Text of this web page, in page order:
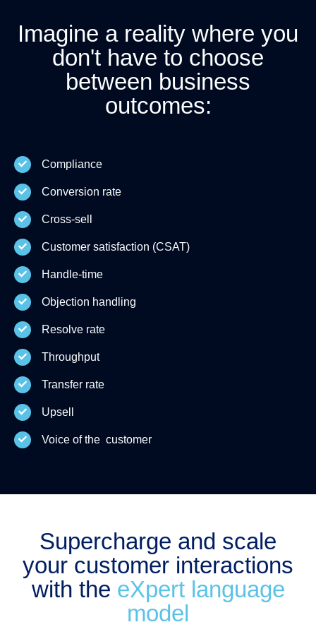
Imagine a reality where you
don't have to choose
between business
outcomes:
Compliance
Conversion rate
Cross-sell
Customer satisfaction (CSAT)
Handle-time
Objection handling
Resolve rate
Throughput
Transfer rate
Upsell
Voice of the customer
Supercharge and scale
your customer interactions
with the eXpert language
model